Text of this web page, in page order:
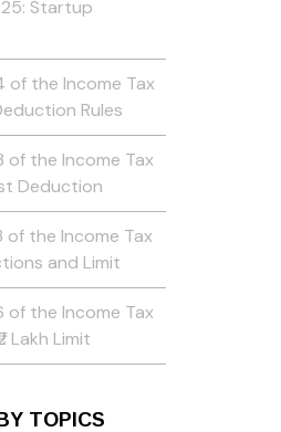
Startup
of the Income Tax
Rules
of the Income Tax
Deduction
of the Income Tax
and Limit
of the Income Tax
Lakh Limit
TOPICS